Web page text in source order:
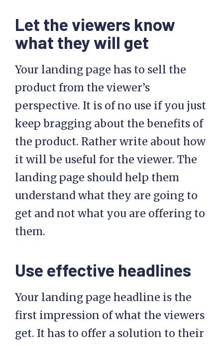
Let the viewers know
what they will get
Your landing page has to sell the
product from the viewer’s
perspective. It is of no use if you just
keep bragging about the benefits of
the product. Rather write about how
it will be useful for the viewer. The
landing page should help them
understand what they are going to
get and not what you are offering to
them.
Use effective headlines
Your landing page headline is the
first impression of what the viewers
get. It has to offer a solution to their